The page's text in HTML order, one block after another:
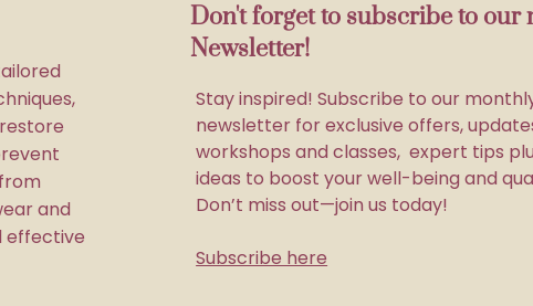
and
effective
Don't forget to subscribe to our
Newsletter!
Stay inspired! Subscribe to our
newsletter for exclusive offers,
workshops and classes, expert tips
ideas to boost your well-being and
Don’t miss out—join us today!
Subscribe here